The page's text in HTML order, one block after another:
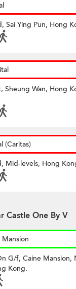
Sai Ying Pun, Hong
Sheung Wan, Hong
(Caritas)
Mid-levels, Hong
Castle One By V
G/f, Caine Mansion,
Kong.